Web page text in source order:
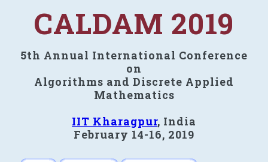
CALDAM 2019
5th Annual International Conference
on
Algorithms and Discrete Applied
Mathematics
IIT Kharagpur, India
February 14-16, 2019